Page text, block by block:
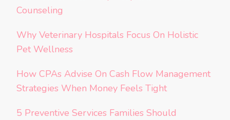
Counseling
Why Veterinary Hospitals Focus On Holistic
Pet Wellness
How CPAs Advise On Cash Flow Management
Strategies When Money Feels Tight
5 Preventive Services Families Should